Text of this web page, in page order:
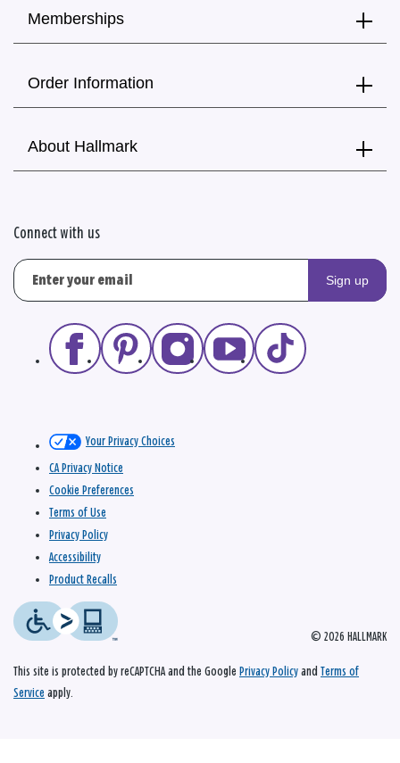
Memberships
Order Information
About Hallmark
Connect with us
Sign up
© 2026 HALLMARK
Your Privacy Choices
CA Privacy Notice
Cookie Preferences
Terms of Use
Privacy Policy
Accessibility
Product Recalls
This site is protected by reCAPTCHA and the Google Privacy Policy and Terms of
Service apply.